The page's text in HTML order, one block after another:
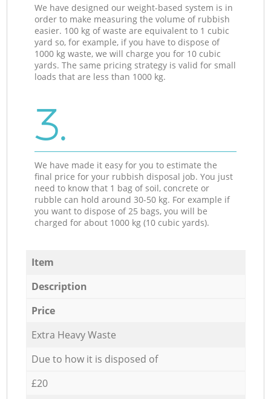
We have designed our weight-based system is in
order to make measuring the volume of rubbish
easier. 100 kg of waste are equivalent to 1 cubic
yard so, for example, if you have to dispose of
1000 kg waste, we will charge you for 10 cubic
yards. The same pricing strategy is valid for small
loads that are less than 1000 kg.
3.
We have made it easy for you to estimate the
final price for your rubbish disposal job. You just
need to know that 1 bag of soil, concrete or
rubble can hold around 30-50 kg. For example if
you want to dispose of 25 bags, you will be
charged for about 1000 kg (10 cubic yards).
Item
Description
Price
Extra Heavy Waste
Due to how it is disposed of
£20